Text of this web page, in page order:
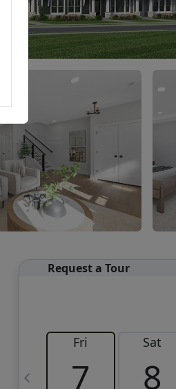
Request a Tour
Fri
7
Sat
8